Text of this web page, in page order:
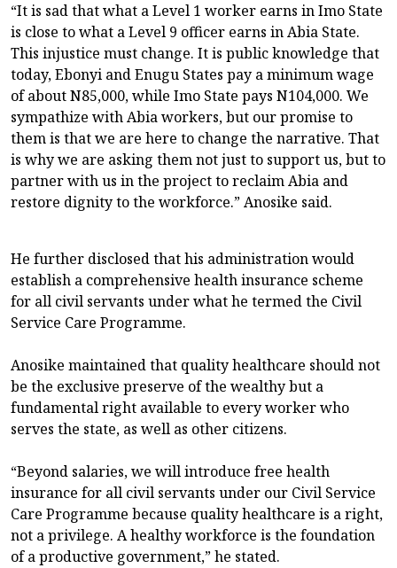
“It is sad that what a Level 1 worker earns in Imo State
is close to what a Level 9 officer earns in Abia State.
This injustice must change. It is public knowledge that
today, Ebonyi and Enugu States pay a minimum wage
of about N85,000, while Imo State pays N104,000. We
sympathize with Abia workers, but our promise to
them is that we are here to change the narrative. That
is why we are asking them not just to support us, but to
partner with us in the project to reclaim Abia and
restore dignity to the workforce.” Anosike said.
He further disclosed that his administration would
establish a comprehensive health insurance scheme
for all civil servants under what he termed the Civil
Service Care Programme.
Anosike maintained that quality healthcare should not
be the exclusive preserve of the wealthy but a
fundamental right available to every worker who
serves the state, as well as other citizens.
“Beyond salaries, we will introduce free health
insurance for all civil servants under our Civil Service
Care Programme because quality healthcare is a right,
not a privilege. A healthy workforce is the foundation
of a productive government,” he stated.